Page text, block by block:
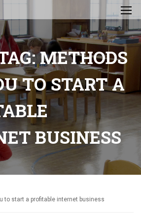
METHODS
TO START A
BUSINESS
to start a profitable internet business